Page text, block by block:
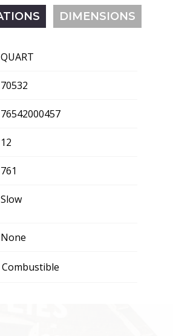
DIMENSIONS
QUART
70532
76542000457
12
761
Slow
None
Combustible